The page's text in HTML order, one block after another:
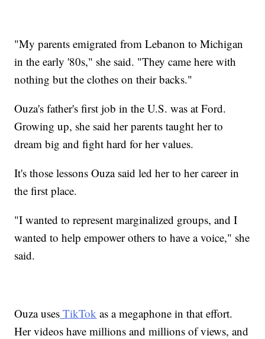
"My parents emigrated from Lebanon to Michigan
in the early '80s," she said. "They came here with
nothing but the clothes on their backs."
Ouza's father's first job in the U.S. was at Ford.
Growing up, she said her parents taught her to
dream big and fight hard for her values.
It's those lessons Ouza said led her to her career in
the first place.
"I wanted to represent marginalized groups, and I
wanted to help empower others to have a voice," she
said.
Ouza uses TikTok as a megaphone in that effort.
Her videos have millions and millions of views, and